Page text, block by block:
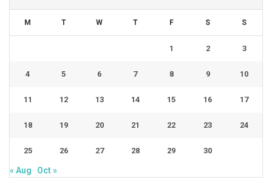
M T W T F S S
1 2 3
4 5 6 7 8 9 10
11 12 13 14 15 16 17
18 19 20 21 22 23 24
25 26 27 28 29 30
« Aug Oct »